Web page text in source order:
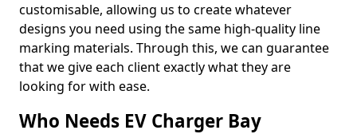
customisable, allowing us to create whatever
designs you need using the same high-quality line
marking materials. Through this, we can guarantee
that we give each client exactly what they are
looking for with ease.
Who Needs EV Charger Bay